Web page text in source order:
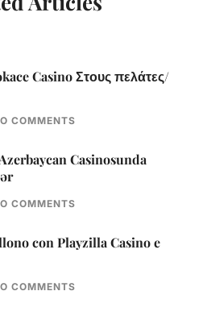
Casino Στους πελάτες/
COMMENTS
Casinosunda
COMMENTS
con Playzilla Casino e
COMMENTS